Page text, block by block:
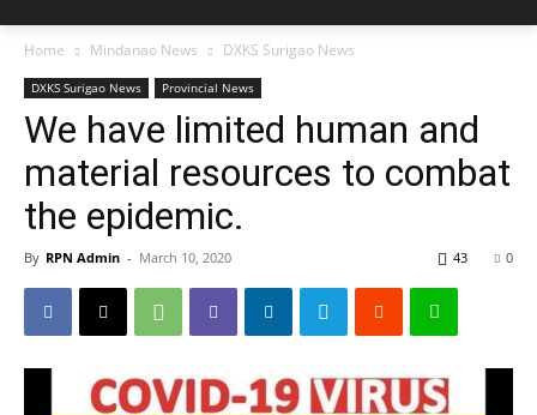
Home Mindanao News DXKS Surigao News
DXKS Surigao News Provincial News
We have limited human and
material resources to combat
the epidemic.
By RPN Admin - March 10, 2020 0
43